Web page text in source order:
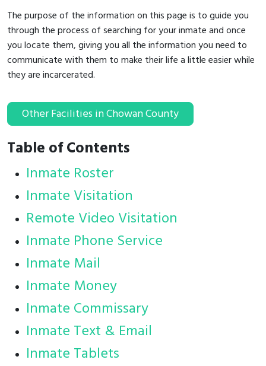
The purpose of the information on this page is to guide you
through the process of searching for your inmate and once
you locate them, giving you all the information you need to
communicate with them to make their life a little easier while
they are incarcerated.
Other Facilities in Chowan County
Table of Contents
Inmate Roster
Inmate Visitation
Remote Video Visitation
Inmate Phone Service
Inmate Mail
Inmate Money
Inmate Commissary
Inmate Text & Email
Inmate Tablets